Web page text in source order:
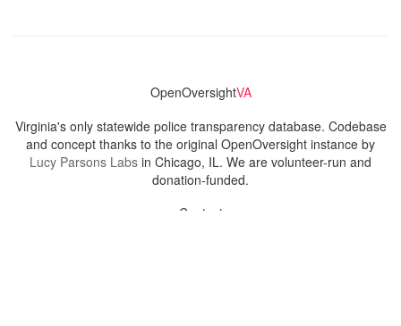
OpenOversightVA
Virginia's only statewide police transparency database. Codebase
and concept thanks to the original OpenOversight instance by
Lucy Parsons Labs in Chicago, IL. We are volunteer-run and
donation-funded.
Contact